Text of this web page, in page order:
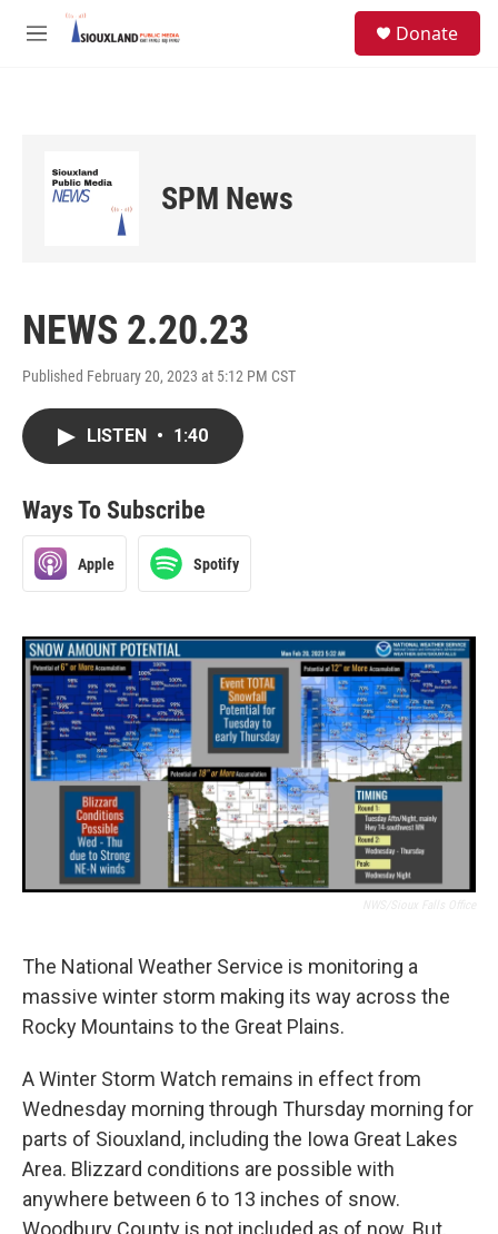
Skip to main content
M
Donate
SPM News
NEWS 2.20.23
Published February 20, 2023 at 5:12 PM CST
LISTEN • 1:40
Ways To Subscribe
Apple Spotify
The National Weather Service is monitoring a
massive winter storm making its way across the
Rocky Mountains to the Great Plains.
A Winter Storm Watch remains in effect from
Wednesday morning through Thursday morning for
parts of Siouxland, including the Iowa Great Lakes
Area. Blizzard conditions are possible with
anywhere between 6 to 13 inches of snow.
Woodbury County is not included as of now. But,